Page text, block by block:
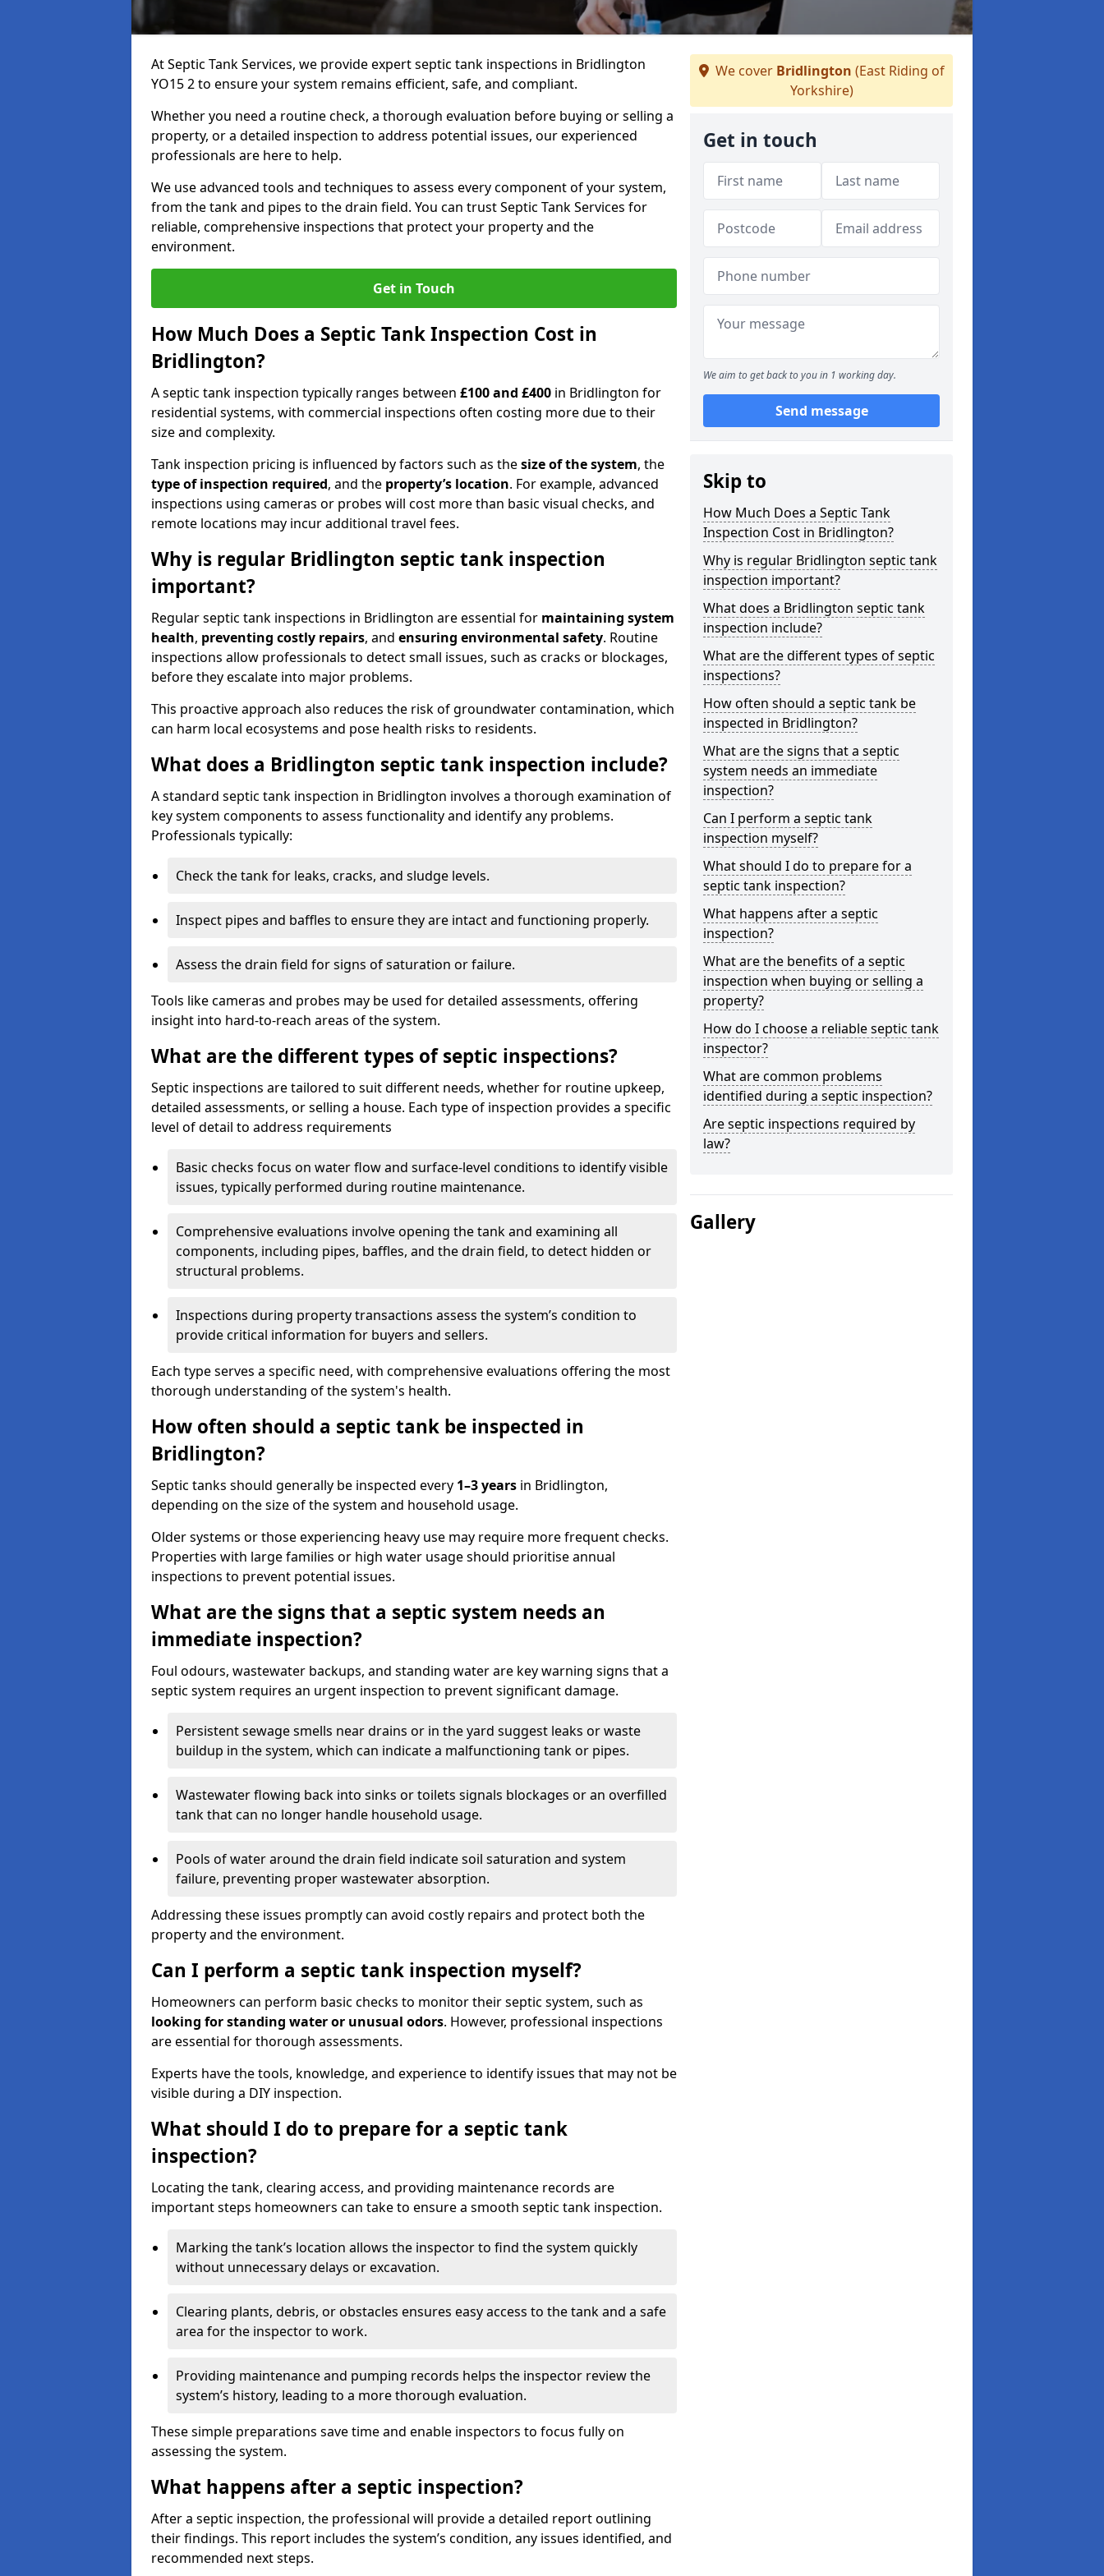
At Septic Tank Services, we provide expert septic tank inspections in Bridlington
YO15 2 to ensure your system remains efficient, safe, and compliant.
Whether you need a routine check, a thorough evaluation before buying or selling a
property, or a detailed inspection to address potential issues, our experienced
professionals are here to help.
We use advanced tools and techniques to assess every component of your system,
from the tank and pipes to the drain field. You can trust Septic Tank Services for
reliable, comprehensive inspections that protect your property and the
environment.
Get in Touch
How Much Does a Septic Tank Inspection Cost in
Bridlington?
A septic tank inspection typically ranges between £100 and £400 in Bridlington for
residential systems, with commercial inspections often costing more due to their
size and complexity.
Tank inspection pricing is influenced by factors such as thesize of the system, the
type of inspection required, and the property’s location. For example, advanced
inspections using cameras or probes will cost more than basic visual checks, and
remote locations may incur additional travel fees.
Why is regular Bridlington septic tank inspection
important?
Regular septic tank inspections in Bridlington are essential for maintaining system
health, preventing costly repairs, and ensuring environmental safety. Routine
inspections allow professionals to detect small issues, such as cracks or blockages,
before they escalate into major problems.
This proactive approach also reduces the risk of groundwater contamination, which
can harm local ecosystems and pose health risks to residents.
What does a Bridlington septic tank inspection include?
A standard septic tank inspection in Bridlington involves a thorough examination of
key system components to assess functionality and identify any problems.
Professionals typically:
Check the tank for leaks, cracks, and sludge levels.
Inspect pipes and baffles to ensure they are intact and functioning properly.
Assess the drain field for signs of saturation or failure.
Tools like cameras and probes may be used for detailed assessments, offering
insight into hard-to-reach areas of the system.
What are the different types of septic inspections?
Septic inspections are tailored to suit different needs, whether for routine upkeep,
detailed assessments, or selling a house. Each type of inspection provides a specific
level of detail to address requirements
Basic checks focus on water flow and surface-level conditions to identify visible
issues, typically performed during routine maintenance.
Comprehensive evaluations involve opening the tank and examining all
components, including pipes, baffles, and the drain field, to detect hidden or
structural problems.
Inspections during property transactions assess the system’s condition to
provide critical information for buyers and sellers.
Each type serves a specific need, with comprehensive evaluations offering the most
thorough understanding of the system's health.
How often should a septic tank be inspected in
Bridlington?
Septic tanks should generally be inspected every 1–3 years in Bridlington,
depending on the size of the system and household usage.
Older systems or those experiencing heavy use may require more frequent checks.
Properties with large families or high water usage should prioritise annual
inspections to prevent potential issues.
What are the signs that a septic system needs an
immediate inspection?
Foul odours, wastewater backups, and standing water are key warning signs that a
septic system requires an urgent inspection to prevent significant damage.
Persistent sewage smells near drains or in the yard suggest leaks or waste
buildup in the system, which can indicate a malfunctioning tank or pipes.
Wastewater flowing back into sinks or toilets signals blockages or an overfilled
tank that can no longer handle household usage.
Pools of water around the drain field indicate soil saturation and system
failure, preventing proper wastewater absorption.
Addressing these issues promptly can avoid costly repairs and protect both the
property and the environment.
Can I perform a septic tank inspection myself?
Homeowners can perform basic checks to monitor their septic system, such as
looking for standing water or unusual odors. However, professional inspections
are essential for thorough assessments.
Experts have the tools, knowledge, and experience to identify issues that may not be
visible during a DIY inspection.
What should I do to prepare for a septic tank
inspection?
Locating the tank, clearing access, and providing maintenance records are
important steps homeowners can take to ensure a smooth septic tank inspection.
Marking the tank’s location allows the inspector to find the system quickly
without unnecessary delays or excavation.
Clearing plants, debris, or obstacles ensures easy access to the tank and a safe
area for the inspector to work.
Providing maintenance and pumping records helps the inspector review the
system’s history, leading to a more thorough evaluation.
These simple preparations save time and enable inspectors to focus fully on
assessing the system.
What happens after a septic inspection?
After a septic inspection, the professional will provide a detailed report outlining
their findings. This report includes the system’s condition, any issues identified, and
recommended next steps.
We cover Bridlington (East Riding of
Yorkshire)
Get in touch
We aim to get back to you in 1 working day.
Send message
Skip to
How Much Does a Septic Tank
Inspection Cost in Bridlington?
Why is regular Bridlington septic tank
inspection important?
What does a Bridlington septic tank
inspection include?
What are the different types of septic
inspections?
How often should a septic tank be
inspected in Bridlington?
What are the signs that a septic
system needs an immediate
inspection?
Can I perform a septic tank
inspection myself?
What should I do to prepare for a
septic tank inspection?
What happens after a septic
inspection?
What are the benefits of a septic
inspection when buying or selling a
property?
How do I choose a reliable septic tank
inspector?
What are common problems
identified during a septic inspection?
Are septic inspections required by
law?
Gallery